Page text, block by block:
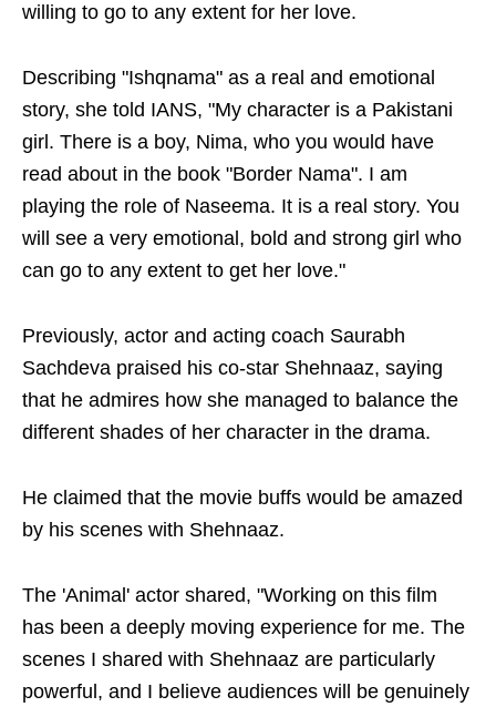
willing to go to any extent for her love.
Describing "Ishqnama" as a real and emotional
story, she told IANS, "My character is a Pakistani
girl. There is a boy, Nima, who you would have
read about in the book "Border Nama". I am
playing the role of Naseema. It is a real story. You
will see a very emotional, bold and strong girl who
can go to any extent to get her love."
Previously, actor and acting coach Saurabh
Sachdeva praised his co-star Shehnaaz, saying
that he admires how she managed to balance the
different shades of her character in the drama.
He claimed that the movie buffs would be amazed
by his scenes with Shehnaaz.
The 'Animal' actor shared, "Working on this film
has been a deeply moving experience for me. The
scenes I shared with Shehnaaz are particularly
powerful, and I believe audiences will be genuinely